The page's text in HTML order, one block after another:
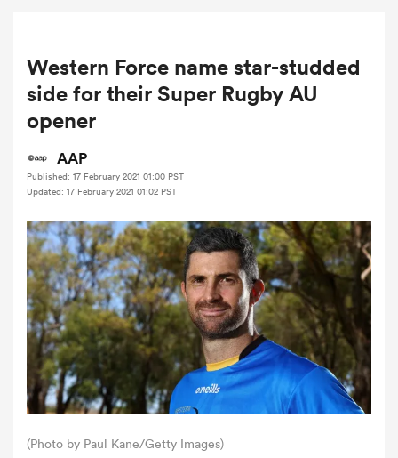
Women
Western Force name star-studded
side for their Super Rugby AU
opener
AAP
Published: 17 February 2021 01:00 PST
Updated: 17 February 2021 01:02 PST
(Photo by Paul Kane/Getty Images)